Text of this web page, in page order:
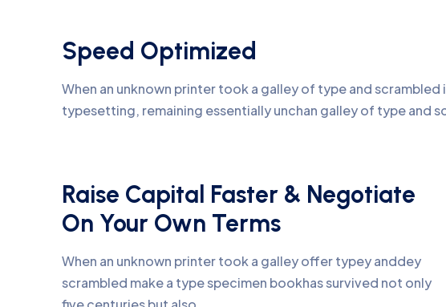
Speed Optimized
When an unknown printer took a galley of type and
typesetting, remaining essentially unchan galley of type and
Raise Capital Faster & Negotiate
On Your Own Terms
When an unknown printer took a galley offer typey anddey
scrambled make a type specimen bookhas survived not only